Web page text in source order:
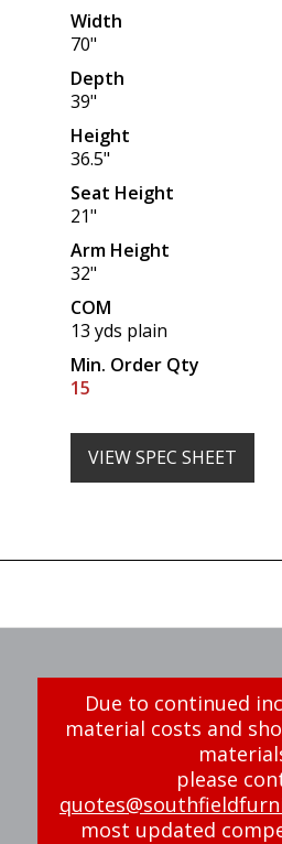
Width
70"
Depth
39"
Height
36.5"
Seat Height
21"
Arm Height
32"
COM
13 yds plain
Min. Order Qty
15
VIEW SPEC SHEET
Due to continued
material costs and
please
most updated